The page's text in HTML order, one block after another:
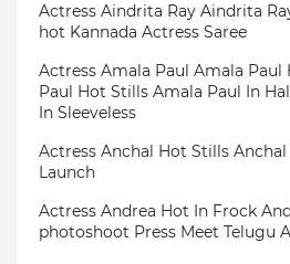
Actress Aindrita Ray Aindrita
hot Kannada Actress Saree
Actress Amala Paul Amala Paul
Paul Hot Stills Amala Paul In
In Sleeveless
Actress Anchal Hot Stills
Launch
Actress Andrea Hot In Frock
photoshoot Press Meet Telugu